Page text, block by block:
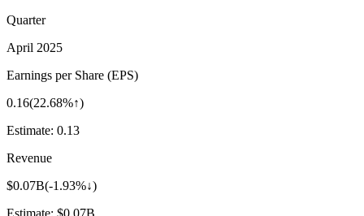
Quarter
April 2025
Earnings per Share (EPS)
0.16(22.68%↑)
Estimate: 0.13
Revenue
$0.07B(-1.93%↓)
Estimate: $0.07B